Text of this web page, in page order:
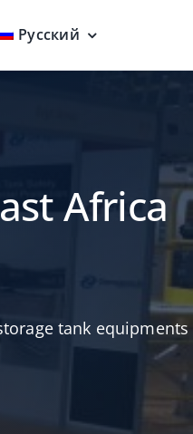
устройство
Русский
Africa
tank equipments